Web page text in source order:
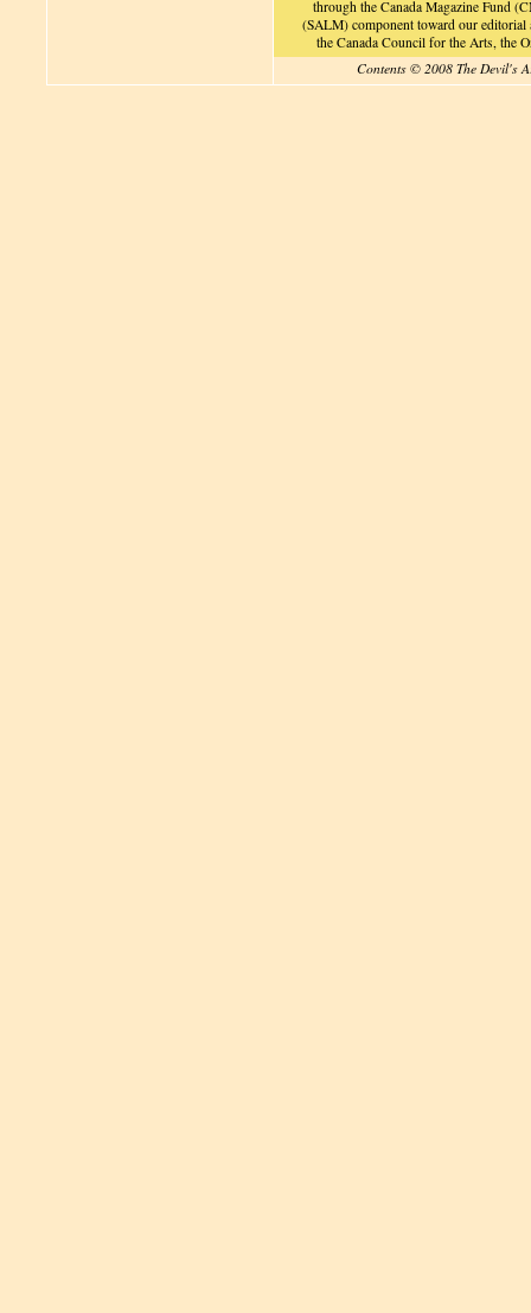
through the Canada Magazine Fund
(SALM) component toward our
the Canada Council for the Arts, the
Contents © 2008 The Devil's